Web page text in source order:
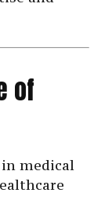
of
medical